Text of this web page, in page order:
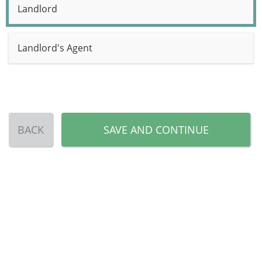
Landlord
Landlord's Agent
BACK SAVE AND CONTINUE